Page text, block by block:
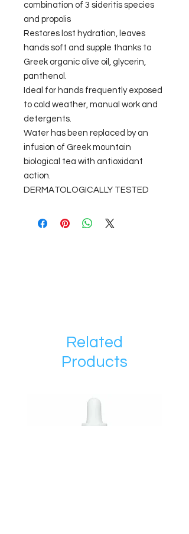
combination of 3 sideritis species
and propolis
Restores lost hydration, leaves
hands soft and supple thanks to
Greek organic olive oil, glycerin,
panthenol.
Ideal for hands frequently exposed
to cold weather, manual work and
detergents.
Water has been replaced by an
infusion of Greek mountain
biological tea with antioxidant
action.
DERMATOLOGICALLY TESTED
Related
Products